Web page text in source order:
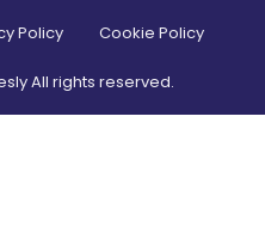
Policy Cookie Policy
All rights reserved.